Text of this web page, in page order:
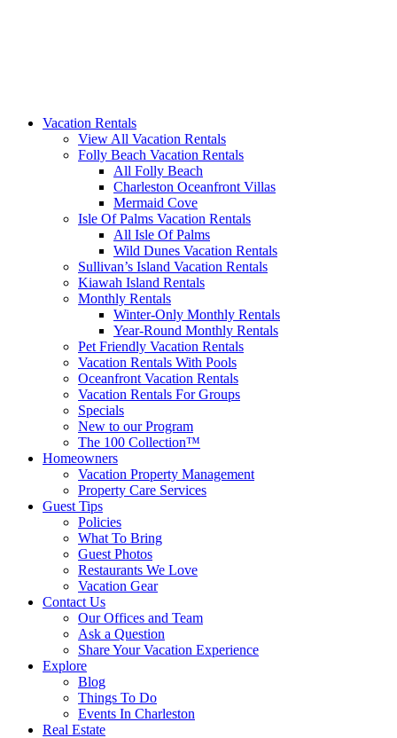
Vacation Rentals
View All Vacation Rentals
Folly Beach Vacation Rentals
All Folly Beach
Charleston Oceanfront Villas
Mermaid Cove
Isle Of Palms Vacation Rentals
All Isle Of Palms
Wild Dunes Vacation Rentals
Sullivan’s Island Vacation Rentals
Kiawah Island Rentals
Monthly Rentals
Winter-Only Monthly Rentals
Year-Round Monthly Rentals
Pet Friendly Vacation Rentals
Vacation Rentals With Pools
Oceanfront Vacation Rentals
Vacation Rentals For Groups
Specials
New to our Program
The 100 Collection™
Homeowners
Vacation Property Management
Property Care Services
Guest Tips
Policies
What To Bring
Guest Photos
Restaurants We Love
Vacation Gear
Contact Us
Our Offices and Team
Ask a Question
Share Your Vacation Experience
Explore
Blog
Things To Do
Events In Charleston
Real Estate